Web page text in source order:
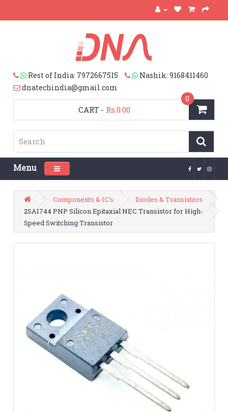
Rest of India: 7972667515
Nashik: 9168411460
dnatechindia@gmail.com
CART
0
- Rs.0.00
Menu Toggle navigation
Components & IC's
Diodes & Transistors
2SA1744 PNP Silicon Epitaxial NEC Transistor for High-
Speed Switching Transistor